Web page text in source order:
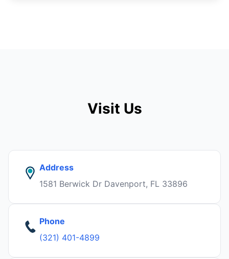
Visit Us
Address
1581 Berwick Dr Davenport, FL 33896
Phone
(321) 401-4899